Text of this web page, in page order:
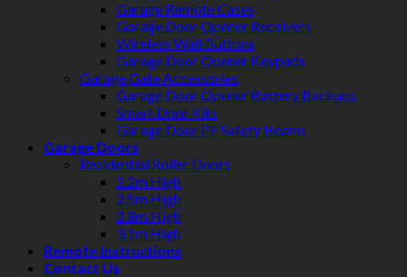
Garage Remote Cases
Garage Door Opener Receivers
Wireless Wall Buttons
Garage Door Opener Keypads
Garage Gate Accessories
Garage Door Opener Battery Backups
Smart Door Kits
Garage Door PE Safety Beams
Garage Doors
Residential Roller Doors
2.2m High
2.5m High
2.8m High
3.1m High
Remote Instructions
Contact Us